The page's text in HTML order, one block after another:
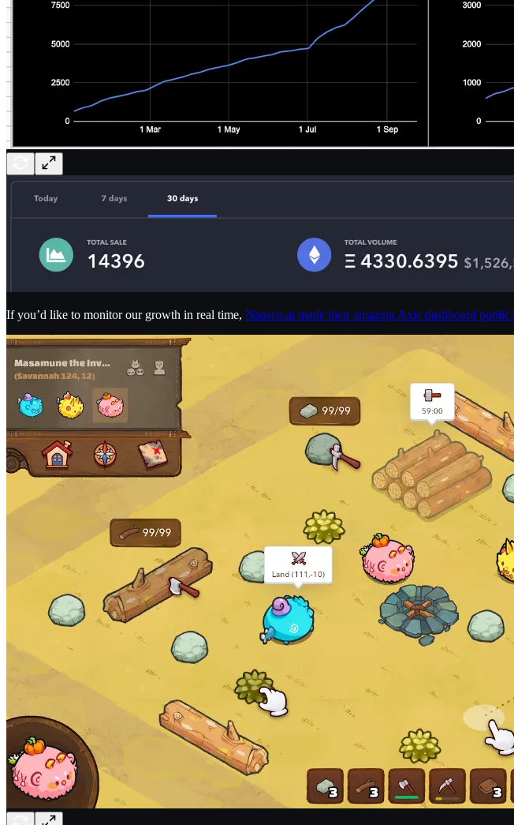
If you’d like to monitor our growth in real time, Nansen.ai made their amazing Axie dashboard public!